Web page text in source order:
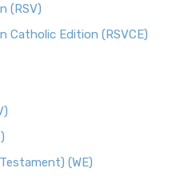
(RSV)
Catholic Edition (RSVCE)
(WE)